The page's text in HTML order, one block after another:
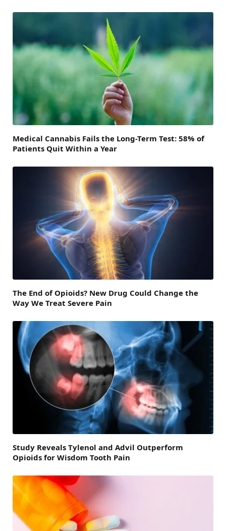
Medical Cannabis Fails the Long-Term Test: 58% of
Patients Quit Within a Year
The End of Opioids? New Drug Could Change the
Way We Treat Severe Pain
Study Reveals Tylenol and Advil Outperform
Opioids for Wisdom Tooth Pain